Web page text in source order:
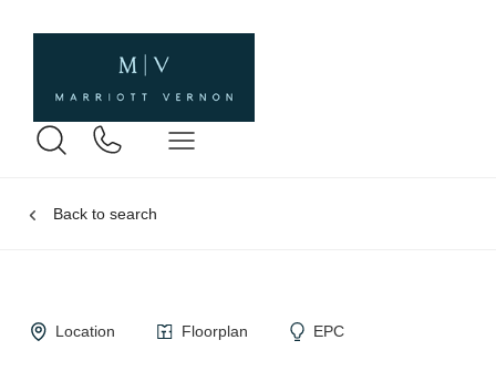
Back to search
Location Floorplan EPC